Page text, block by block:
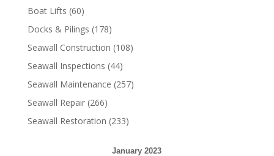
Boat Lifts (60)
Docks & Pilings (178)
Seawall Construction (108)
Seawall Inspections (44)
Seawall Maintenance (257)
Seawall Repair(266)
Seawall Restoration (233)
January 2023